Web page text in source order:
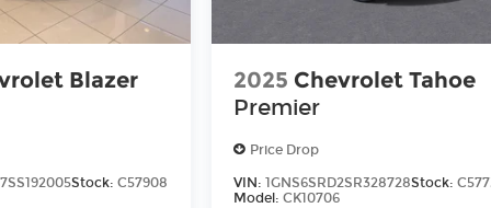
Blazer
Stock: C57908
2025 Chevrolet Tahoe
Premier
Price Drop
VIN:1GNS6SRD2SR328728Stock:
Model:CK10706